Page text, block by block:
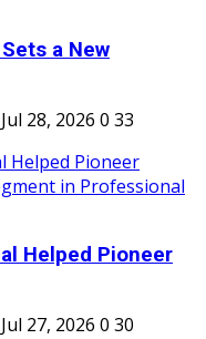
a New
Jul 28, 2026 0 33
Helped Pioneer
Jul 27, 2026 0 30